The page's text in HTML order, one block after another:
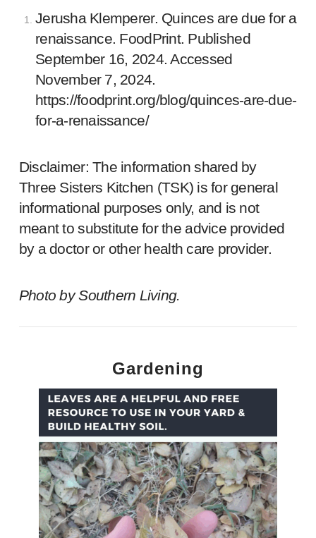
Jerusha Klemperer. Quinces are due for a
renaissance. FoodPrint. Published
September 16, 2024. Accessed
November 7, 2024.
https://foodprint.org/blog/quinces-are-due-
for-a-renaissance/
Disclaimer: The information shared by
Three Sisters Kitchen (TSK) is for general
informational purposes only, and is not
meant to substitute for the advice provided
by a doctor or other health care provider.
Photo bySouthern Living.
Gardening